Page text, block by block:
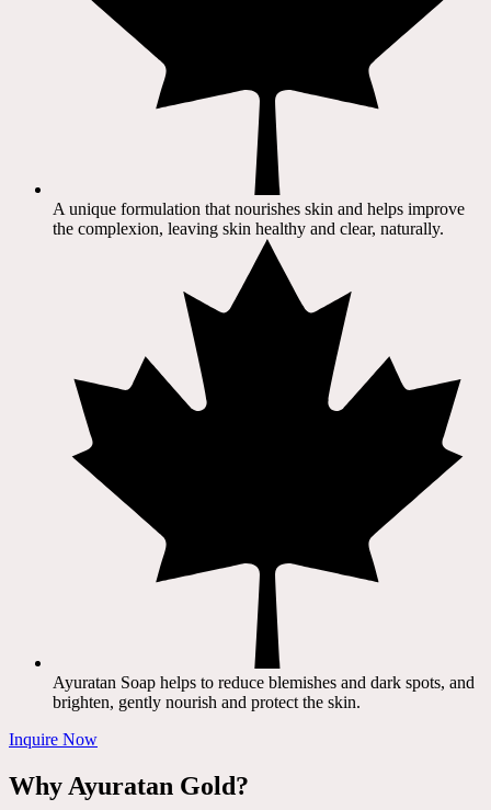
A unique formulation that nourishes skin and helps improve
the complexion, leaving skin healthy and clear, naturally.
Ayuratan Soap helps to reduce blemishes and dark spots, and
brighten, gently nourish and protect the skin.
Inquire Now
Why Ayuratan Gold?